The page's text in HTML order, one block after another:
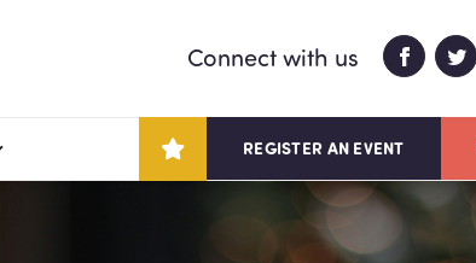
REGISTER AN EVENT
Connect with us